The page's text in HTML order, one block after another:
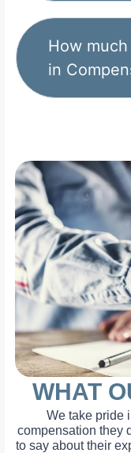
How
in
WHAT
We take pride
compensation they
to say about their